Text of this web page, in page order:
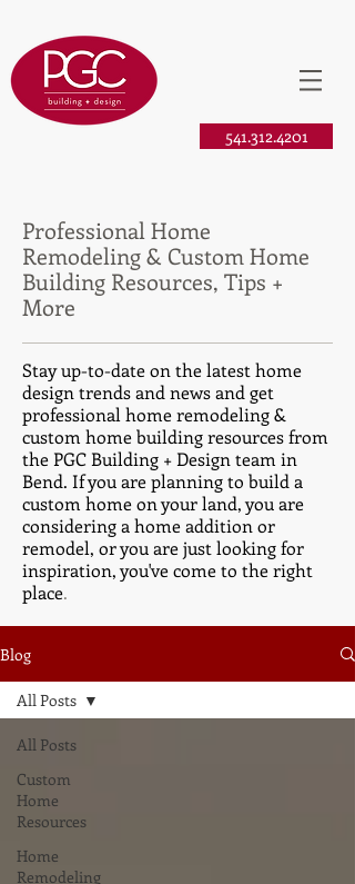
541.312.4201
Professional Home
Remodeling & Custom Home
Building Resources, Tips +
More
Stay up-to-date on the latest home
design trends and news and get
professional home remodeling &
custom home building resources from
the PGC Building + Design team in
Bend. If you are planning to build a
custom home on your land, you are
considering a home addition or
remodel, or you are just looking for
inspiration, you've come to the right
place.
Blog
All Posts
Custom
Home
Resources
Home
Remodeling
All Posts